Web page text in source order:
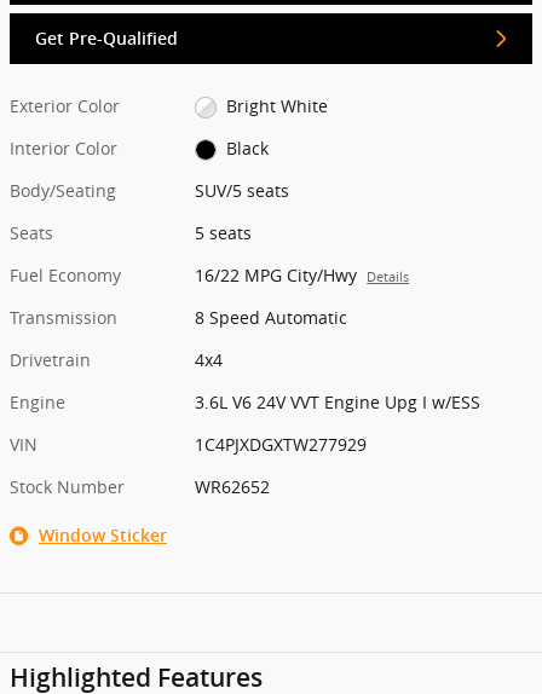
Get Pre-Qualified
Exterior Color
Bright White
Interior Color
Black
Body/Seating
SUV/5 seats
Seats
5 seats
Fuel Economy
16/22 MPG City/Hwy Details
Transmission
8 Speed Automatic
Drivetrain
4x4
Engine
3.6L V6 24V VVT Engine Upg I w/ESS
VIN
1C4PJXDGXTW277929
Stock Number
WR62652
Window Sticker
Highlighted Features